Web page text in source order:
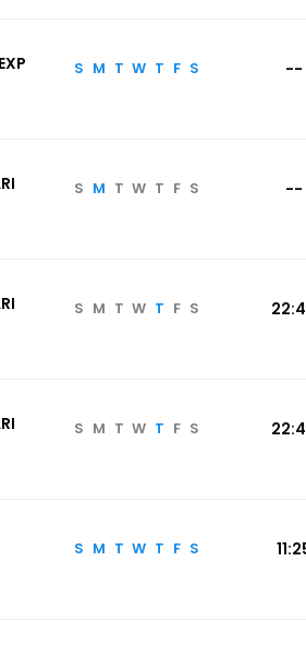
S M T W T F S --
S M T W T F S --
S M T W T F S
S M T W T F S
S M T W T F S